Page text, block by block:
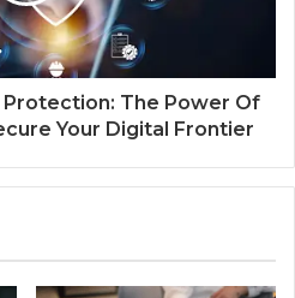
The Power Of
Your Digital Frontier